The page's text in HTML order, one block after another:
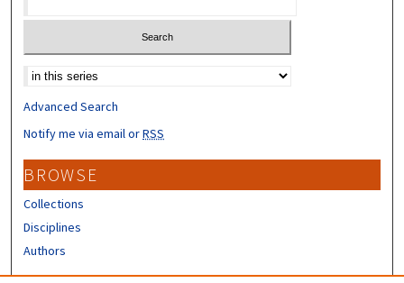
Select context to search:
Advanced Search
Notify me via email orRSS
BROWSE
Collections
Disciplines
Authors